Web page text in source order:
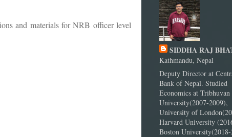
and materials for NRB officer level
SIDDHA RAJ
Kathmandu, Nepal
Deputy Director at
Bank of Nepal. Studied
Economics at Tribhuvan
University(2007-2009),
University of
Harvard University
Boston